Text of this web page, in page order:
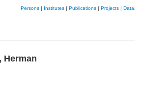
Persons| Institutes| Publications| Projects|
Herman